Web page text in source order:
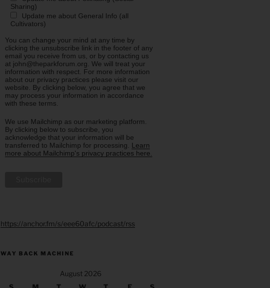
Sharing)
Update me about General Info (all
Cultivators)
You can change your mind at any time by
clicking the unsubscribe link in the footer of any
email you receive from us, or by contacting us
at john@theparkforum.org. We will treat your
information with respect. For more information
about our privacy practices please visit our
website. By clicking below, you agree that we
may process your information in accordance
with these terms.
We use Mailchimp as our marketing platform.
By clicking below to subscribe, you
acknowledge that your information will be
transferred to Mailchimp for processing. Learn
more about Mailchimp's privacy practices here.
https://anchor.fm/s/eee60afc/podcast/rss
WAY BACK MACHINE
August 2026